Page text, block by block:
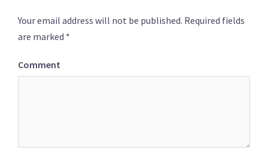
Your email address will not be published. Required fields
are marked *
Comment